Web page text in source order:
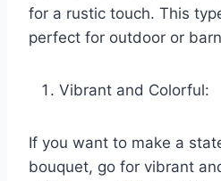
for a rustic touch. This
perfect for outdoor or
Vibrant and Colorful:
If you want to make a
bouquet, go for vibrant